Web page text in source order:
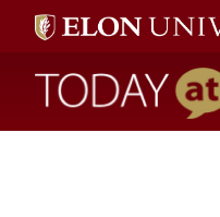
Elon students and faculty
Today at